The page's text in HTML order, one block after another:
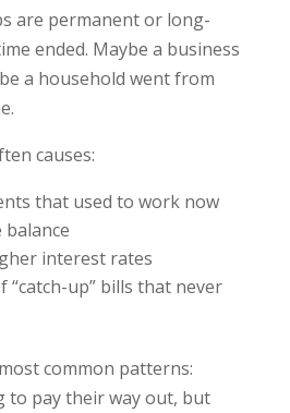
are permanent or long-
ended. Maybe a business
a household went from
causes:
that used to work now
interest rates
“catch-up” bills that never
common patterns:
to pay their way out, but